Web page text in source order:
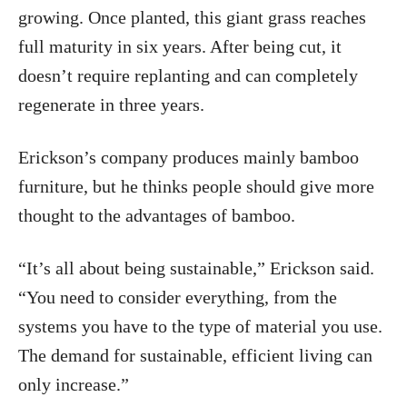
growing. Once planted, this giant grass reaches
full maturity in six years. After being cut, it
doesn’t require replanting and can completely
regenerate in three years.
Erickson’s company produces mainly bamboo
furniture, but he thinks people should give more
thought to the advantages of bamboo.
“It’s all about being sustainable,” Erickson said.
“You need to consider everything, from the
systems you have to the type of material you use.
The demand for sustainable, efficient living can
only increase.”